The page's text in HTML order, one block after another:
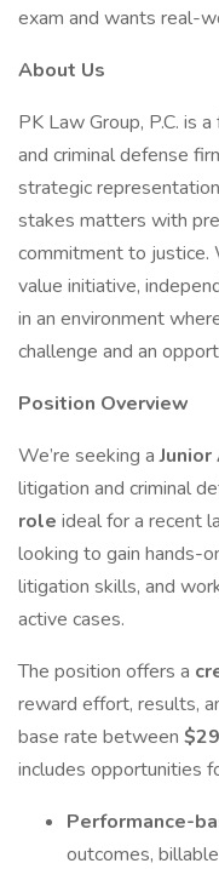
exam and wants real-
About Us
PK Law Group, P.C. is
and criminal defense
strategic
stakes matters with
commitment to
value initiative,
in an environment
challenge and an
Position Overview
We’re seeking a
litigation and criminal
role ideal for a recent
looking to gain hands-
litigation skills, and
active cases.
The position offers a
reward effort, results,
base rate between
includes opportunities
Performance-
outcomes,